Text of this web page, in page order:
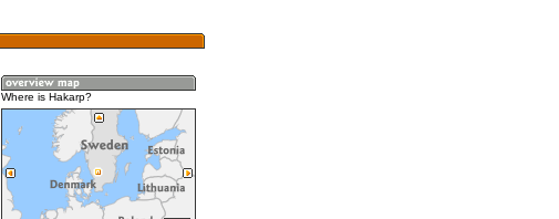
Where is Hakarp?